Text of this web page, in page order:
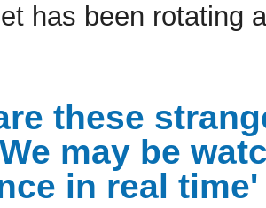
has been rotating
these
may be
in real time'